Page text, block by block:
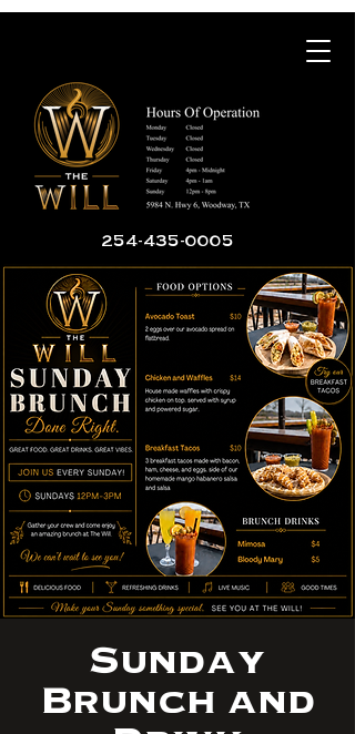
254-435-0005
Sunday
Brunch and